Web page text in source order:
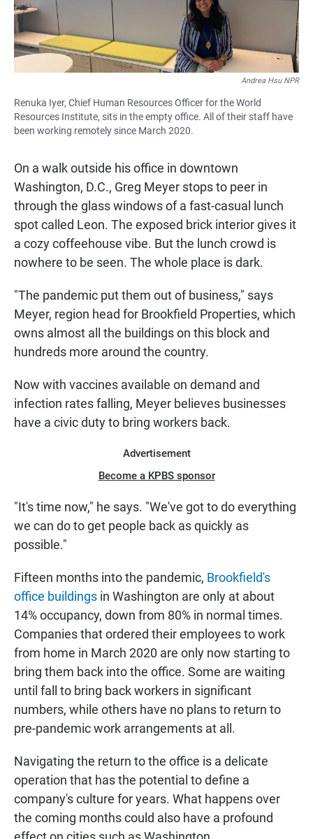
Andrea Hsu NPR
Renuka Iyer, Chief Human Resources Officer for the World
Resources Institute, sits in the empty office. All of their staff have
been working remotely since March 2020.
On a walk outside his office in downtown
Washington, D.C., Greg Meyer stops to peer in
through the glass windows of a fast-casual lunch
spot called Leon. The exposed brick interior gives it
a cozy coffeehouse vibe. But the lunch crowd is
nowhere to be seen. The whole place is dark.
"The pandemic put them out of business," says
Meyer, region head for Brookfield Properties, which
owns almost all the buildings on this block and
hundreds more around the country.
Now with vaccines available on demand and
infection rates falling, Meyer believes businesses
have a civic duty to bring workers back.
Advertisement
Become a KPBS sponsor
"It's time now," he says. "We've got to do everything
we can do to get people back as quickly as
possible."
Fifteen months into the pandemic, Brookfield's
office buildings in Washington are only at about
14% occupancy, down from 80% in normal times.
Companies that ordered their employees to work
from home in March 2020 are only now starting to
bring them back into the office. Some are waiting
until fall to bring back workers in significant
numbers, while others have no plans to return to
pre-pandemic work arrangements at all.
Navigating the return to the office is a delicate
operation that has the potential to define a
company's culture for years. What happens over
the coming months could also have a profound